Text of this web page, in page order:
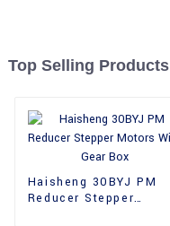
Top Selling Products
Haisheng 30BYJ PM
Reducer Stepper